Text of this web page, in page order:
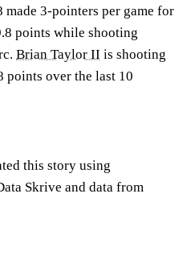
made 3-pointers per game for
points while shooting
Brian Taylor II is shooting
points over the last 10
this story using
Skrive and data from